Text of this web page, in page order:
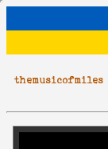
themusicofmiles